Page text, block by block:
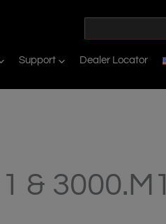
Support Dealer Locator
& 3000.M1